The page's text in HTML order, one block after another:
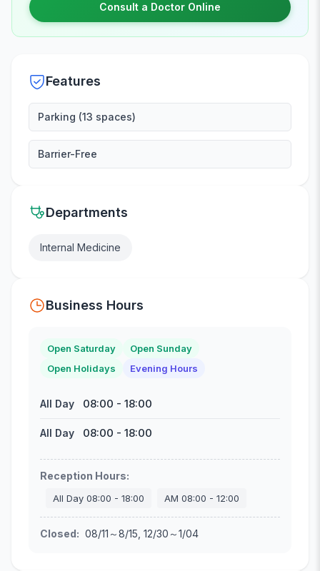
Consult a Doctor Online
Features
Parking (13 spaces)
Barrier-Free
Departments
Internal Medicine
Business Hours
Open Saturday
Open Sunday
Open Holidays
Evening Hours
All Day 08:00 - 18:00
All Day 08:00 - 18:00
Reception Hours:
All Day 08:00 - 18:00 AM 08:00 - 12:00
Closed: 08/11～8/15, 12/30～1/04